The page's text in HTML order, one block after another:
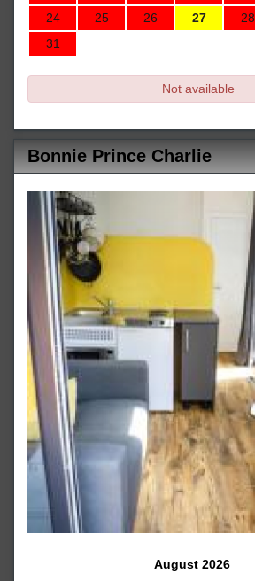
24
25 26 27 28
31
Not available
Bonnie Prince Charlie
August 2026